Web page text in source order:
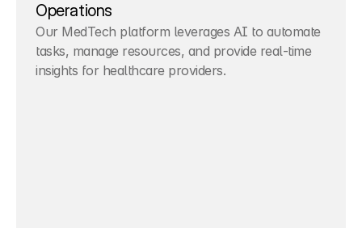
Operations
Our MedTech platform leverages AI to automate
tasks, manage resources, and provide real-time
insights for healthcare providers.